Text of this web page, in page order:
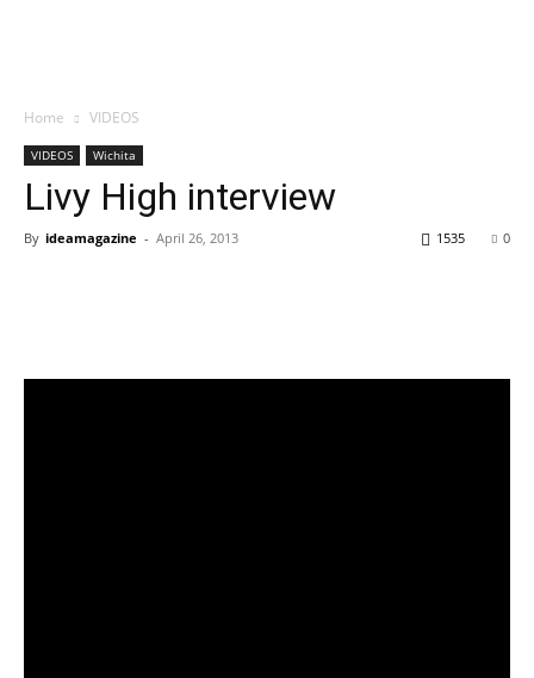
Home VIDEOS
VIDEOS Wichita
Livy High interview
By ideamagazine - April 26, 2013 0
1535